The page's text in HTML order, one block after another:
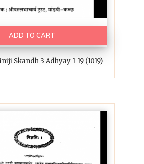
ADD TO CART
Skandh 3 Adhyay 1-19 (1019)